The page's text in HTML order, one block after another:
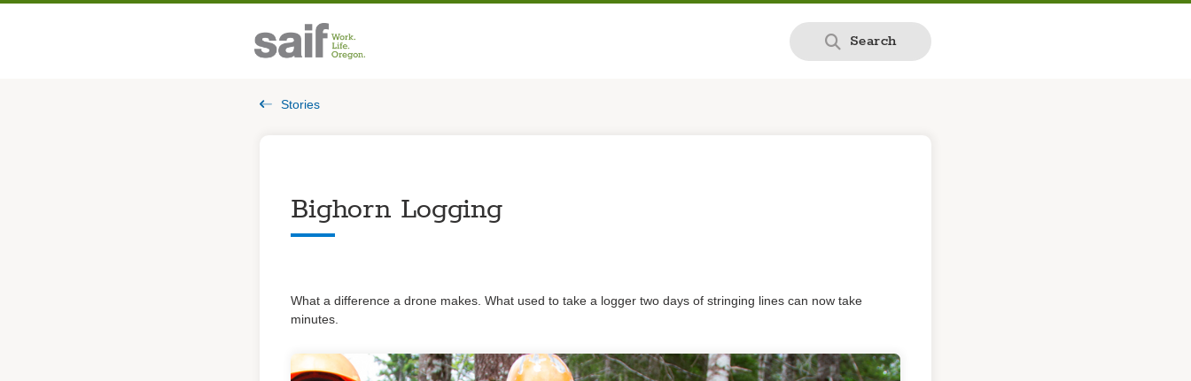
Search
Stories
Bighorn Logging
What a difference a drone makes. What used to take a logger two days of stringing lines can now take